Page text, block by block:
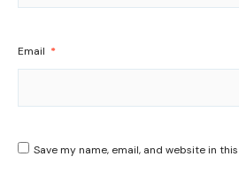
Email *
Save my name, email, and website in